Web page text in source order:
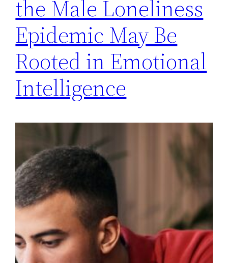
the Male Loneliness
Epidemic May Be
Rooted in Emotional
Intelligence